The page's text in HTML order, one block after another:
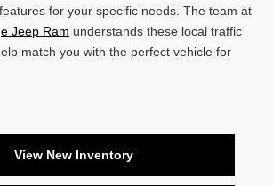
for your specific needs. The team at
Jeep Ram understands these local traffic
match you with the perfect vehicle for
View New Inventory